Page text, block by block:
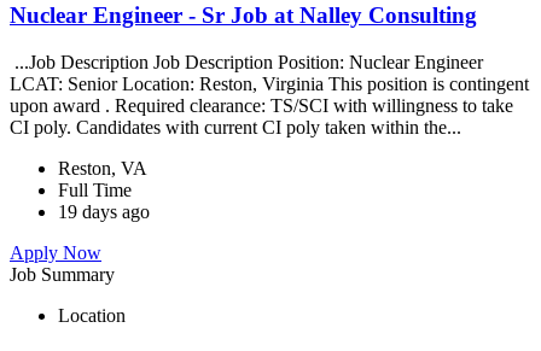
Nuclear Engineer - Sr Job at Nalley Consulting
...Job Description Job Description Position: Nuclear Engineer
LCAT: Senior Location: Reston, Virginia This position is contingent
upon award . Required clearance: TS/SCI with willingness to take
CI poly. Candidates with current CI poly taken within the...
Reston, VA
Full Time
19 days ago
Apply Now
Job Summary
Location